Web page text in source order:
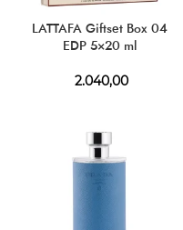
LATTAFA Giftset Box 04
EDP 5×20 ml
2.040,00